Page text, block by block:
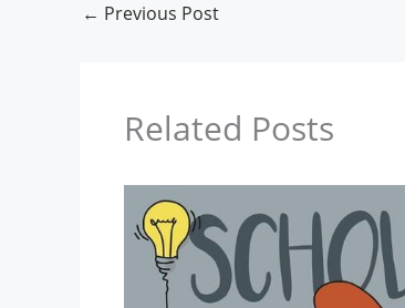
← Previous Post
Related Posts